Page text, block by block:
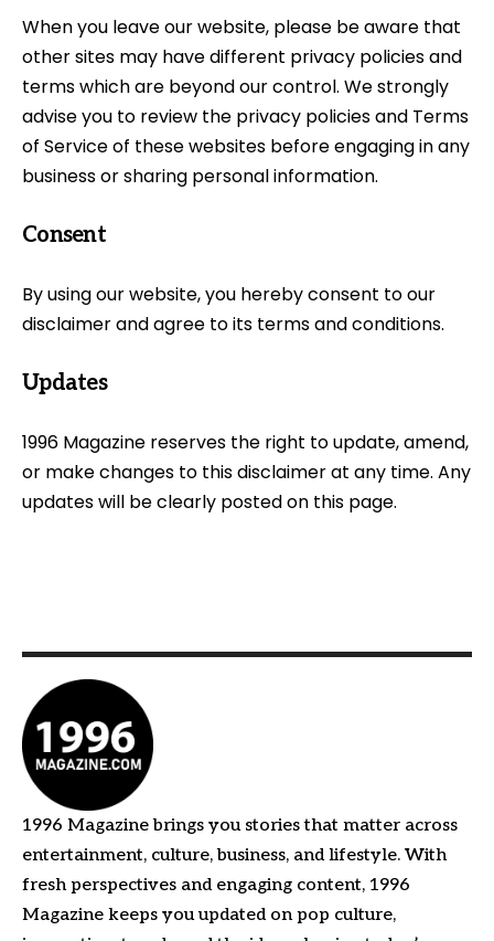
When you leave our website, please be aware that
other sites may have different privacy policies and
terms which are beyond our control. We strongly
advise you to review the privacy policies and Terms
of Service of these websites before engaging in any
business or sharing personal information.
Consent
By using our website, you hereby consent to our
disclaimer and agree to its terms and conditions.
Updates
1996 Magazine reserves the right to update, amend,
or make changes to this disclaimer at any time. Any
updates will be clearly posted on this page.
1996 Magazine brings you stories that matter across
entertainment, culture, business, and lifestyle. With
fresh perspectives and engaging content, 1996
Magazine keeps you updated on pop culture,